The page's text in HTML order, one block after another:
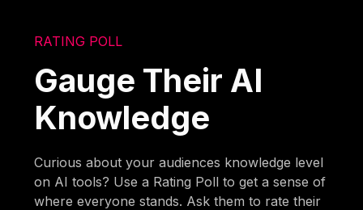
RATING POLL
Gauge Their AI
Knowledge
Curious about your audiences knowledge level
on AI tools? Use a Rating Poll to get a sense of
where everyone stands. Ask them to rate their